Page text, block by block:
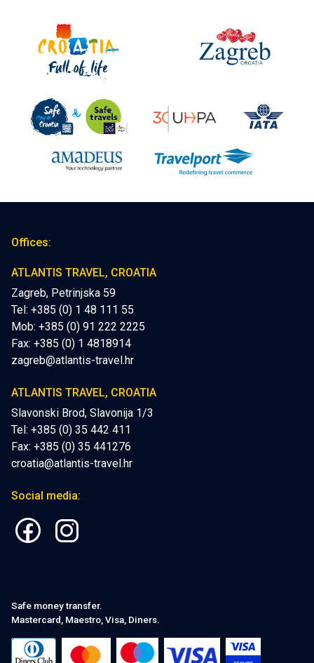
Offices:
ATLANTIS TRAVEL, CROATIA
Zagreb, Petrinjska 59
Tel: +385 (0) 1 48 111 55
Mob: +385 (0) 91 222 2225
Fax: +385 (0) 1 4818914
zagreb@atlantis-travel.hr
ATLANTIS TRAVEL, CROATIA
Slavonski Brod, Slavonija 1/3
Tel: +385 (0) 35 442 411
Fax: +385 (0) 35 441276
croatia@atlantis-travel.hr
Social media:
Safe money transfer.
Mastercard, Maestro, Visa, Diners.